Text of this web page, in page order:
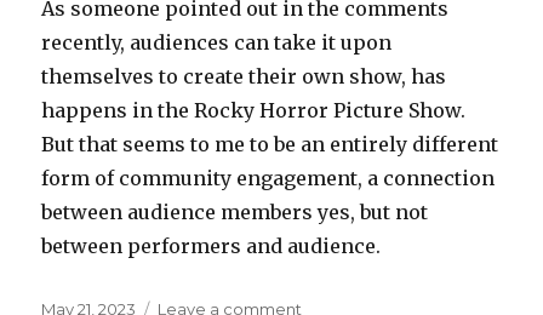
As someone pointed out in the comments
recently, audiences can take it upon
themselves to create their own show, has
happens in the Rocky Horror Picture Show.
But that seems to me to be an entirely different
form of community engagement, a connection
between audience members yes, but not
between performers and audience.
Posted
May 21, 2023 Leave a comment